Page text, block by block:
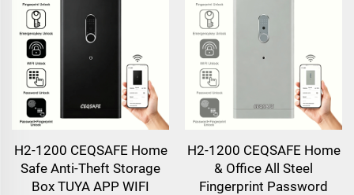
H2-1200 CEQSAFE Home
Safe Anti-Theft Storage
Box TUYA APP WIFI
H2-1200 CEQSAFE Home
& Office All Steel
Fingerprint Password